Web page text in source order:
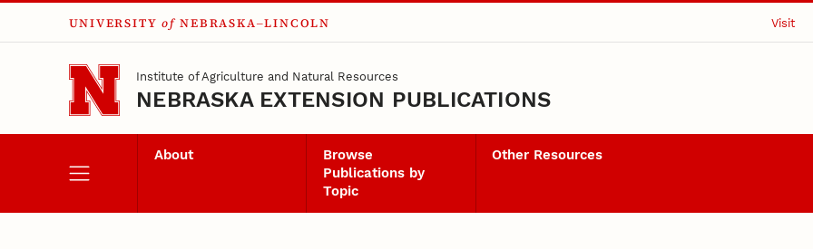
Skip to main content
UNIVERSITY of NEBRASKA–LINCOLN Visit
Institute of Agriculture and Natural Resources
NEBRASKA EXTENSION PUBLICATIONS
About
Browse
Publications by
Topic
Other Resources